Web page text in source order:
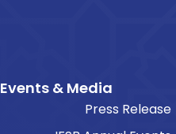
Events & Media
Press Release